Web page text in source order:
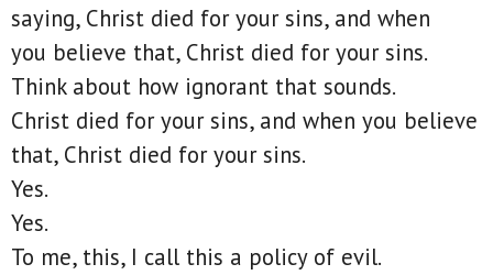
saying, Christ died for your sins, and when
you believe that, Christ died for your sins.
Think about how ignorant that sounds.
Christ died for your sins, and when you believe
that, Christ died for your sins.
Yes.
Yes.
To me, this, I call this a policy of evil.